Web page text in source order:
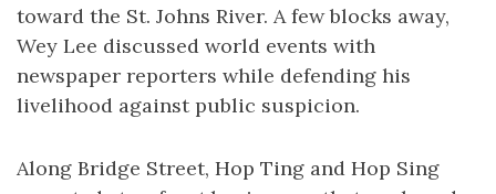
toward the St. Johns River. A few blocks away,
Wey Lee discussed world events with
newspaper reporters while defending his
livelihood against public suspicion.
Along Bridge Street, Hop Ting and Hop Sing